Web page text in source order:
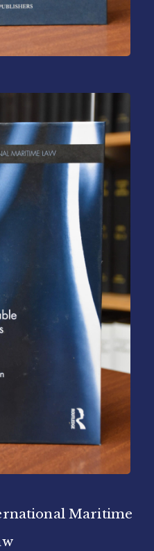
Maritime